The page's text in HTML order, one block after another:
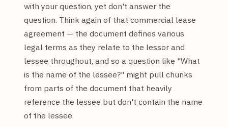
with your question, yet don't answer the
question. Think again of that commercial lease
agreement — the document defines various
legal terms as they relate to the lessor and
lessee throughout, and so a question like "What
is the name of the lessee?" might pull chunks
from parts of the document that heavily
reference the lessee but don't contain the name
of the lessee.